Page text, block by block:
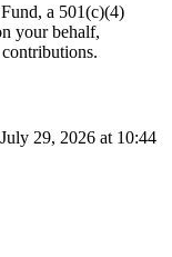
a 501(c)(4)
your behalf,
29, 2026 at 10:44